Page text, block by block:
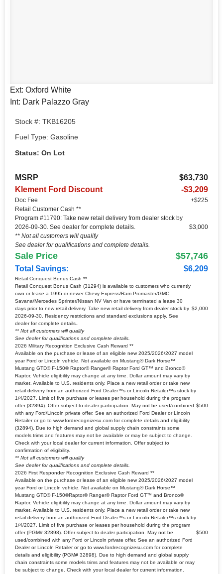
Ext: Oxford White
Int: Dark Palazzo Gray
Stock #: TKB16205
Fuel Type: Gasoline
Status: On Lot
MSRP
$63,730
Klement Ford Discount
-$3,209
Doc Fee
+$225
Retail Customer Cash **
Program #11790: Take new retail delivery from dealer stock by
2026-09-30. See dealer for complete details.
** Not all customers will qualify
See dealer for qualifications and complete details.
$3,000
Sale Price $57,746
Total Savings: $6,209
Retail Conquest Bonus Cash **
Retail Conquest Bonus Cash (31294) is available to customers who currently
own or lease a 1995 or newer Chevy Express/Ram Promaster/GMC
Savana/Mercedes Sprinter/Nissan NV Van or have terminated a lease 30
days prior to new retail delivery. Take new retail delivery from dealer stock by
2026-09-30. Residency restrictions and standard exclusions apply. See
dealer for complete details..
** Not all customers will qualify
See dealer for qualifications and complete details.
$2,000
2026 Military Recognition Exclusive Cash Reward **
Available on the purchase or lease of an eligible new 2025/2026/2027 model
year Ford or Lincoln vehicle. Not available on Mustang® Dark Horse™
Mustang GTD® F-150® Raptor® Ranger® Raptor Ford GT™ and Bronco®
Raptor. Vehicle eligibility may change at any time. Dollar amount may vary by
market. Available to U.S. residents only. Place a new retail order or take new
retail delivery from an authorized Ford Dealer™s or Lincoln Retailer™s stock by
1/4/2027. Limit of five purchase or leases per household during the program
offer (32894). Offer subject to dealer participation. May not be used/combined
with any Ford/Lincoln private offer. See an authorized Ford Dealer or Lincoln
Retailer or go to www.fordrecognizesu.com for complete details and eligibility
(32894). Due to high demand and global supply chain constraints some
models trims and features may not be available or may be subject to change.
Check with your local dealer for current information. Offer subject to
confirmation of eligibility.
** Not all customers will qualify
See dealer for qualifications and complete details.
$500
2026 First Responder Recognition Exclusive Cash Reward **
Available on the purchase or lease of an eligible new 2025/2026/2027 model
year Ford or Lincoln vehicle. Not available on Mustang® Dark Horse™
Mustang GTD® F-150®Raptor® Ranger® Raptor Ford GT™ and Bronco®
Raptor. Vehicle eligibility may change at any time. Dollar amount may vary by
market. Available to U.S. residents only. Place a new retail order or take new
retail delivery from an authorized Ford Dealer™s or Lincoln Retailer™s stock by
1/4/2027. Limit of five purchase or leases per household during the program
offer (PGM# 32898). Offer subject to dealer participation. May not be
used/combined with any Ford or Lincoln private offer. See an authorized Ford
Dealer or Lincoln Retailer or go to www.fordrecognizesu.com for complete
details and eligibility (PGM# 32898). Due to high demand and global supply
chain constraints some models trims and features may not be available or may
be subject to change. Check with your local dealer for current information.
$500